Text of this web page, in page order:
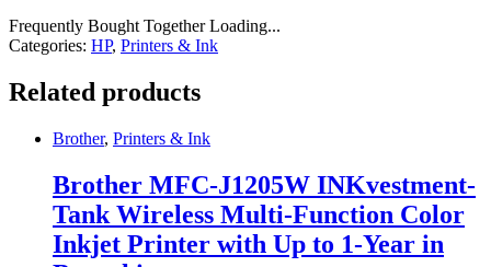
Frequently Bought Together Loading...
Categories: HP, Printers & Ink
Related products
Brother, Printers & Ink
Brother MFC-J1205W INKvestment-
Tank Wireless Multi-Function Color
Inkjet Printer with Up to 1-Year in